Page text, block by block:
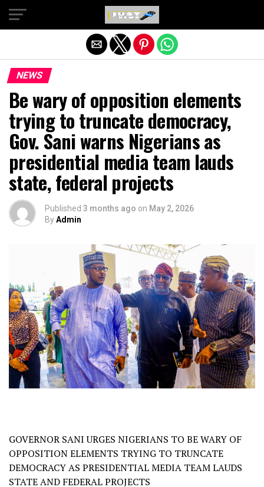
NEWS
Be wary of opposition elements
trying to truncate democracy,
Gov. Sani warns Nigerians as
presidential media team lauds
state, federal projects
Published 3 months ago on May 2, 2026
ByAdmin
GOVERNOR SANI URGES NIGERIANS TO BE WARY OF
OPPOSITION ELEMENTS TRYING TO TRUNCATE
DEMOCRACY AS PRESIDENTIAL MEDIA TEAM LAUDS
STATE AND FEDERAL PROJECTS
Exit mobile version